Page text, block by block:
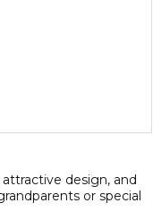
design, and
or special